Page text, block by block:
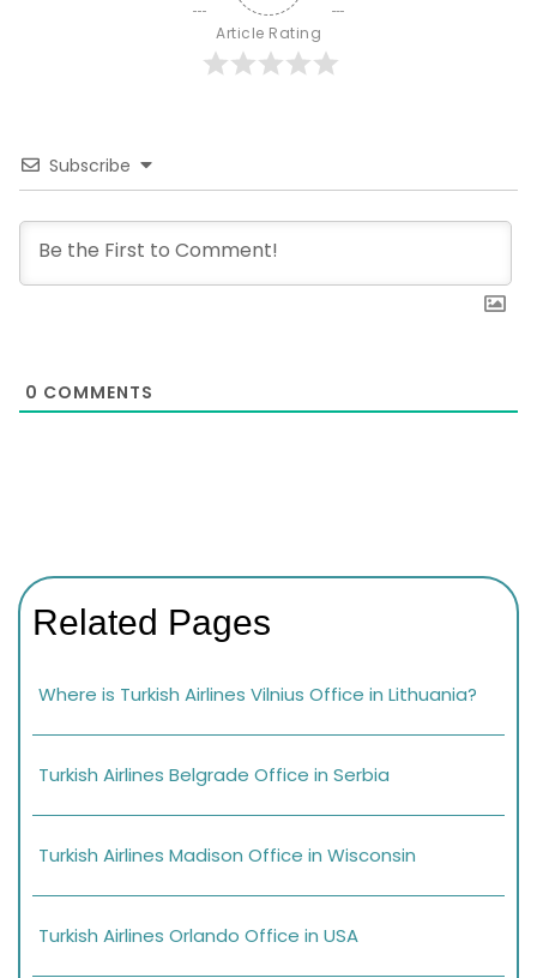
Article Rating
Subscribe
0 COMMENTS
Related Pages
Where is Turkish Airlines Vilnius Office in Lithuania?
Turkish Airlines Belgrade Office in Serbia
Turkish Airlines Madison Office in Wisconsin
Turkish Airlines Orlando Office in USA